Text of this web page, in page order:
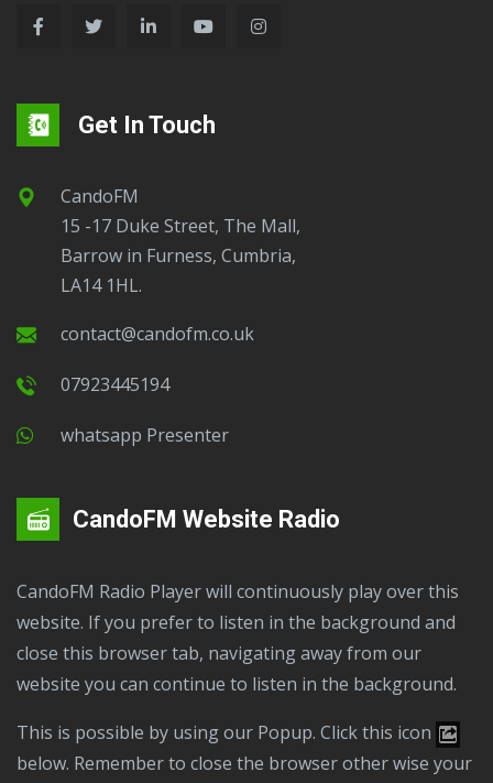
Get In Touch
CandoFM
15 -17 Duke Street, The Mall,
Barrow in Furness, Cumbria,
LA14 1HL.
contact@candofm.co.uk
07923445194
Whatsapp Presenter
CandoFM Website Radio
CandoFM Radio Player will continuously play over this
website. If you prefer to listen in the background and
close this browser tab, navigating away from our
website you can continue to listen in the background.
This is possible by using our Popup. Click this icon
below. Remember to close the browser other wise your